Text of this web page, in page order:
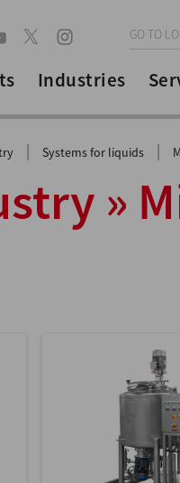
GO TO
Industries
| Systems for liquids |
»